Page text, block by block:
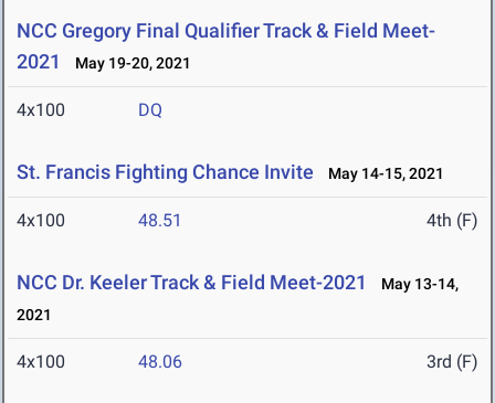
NCC Gregory Final Qualifier Track & Field Meet-
2021
May 19-20, 2021
4x100 DQ
St. Francis Fighting Chance Invite May 14-15, 2021
4x100 48.51 4th (F)
NCC Dr. Keeler Track & Field Meet-2021
May 13-14,
2021
4x100 48.06 3rd (F)